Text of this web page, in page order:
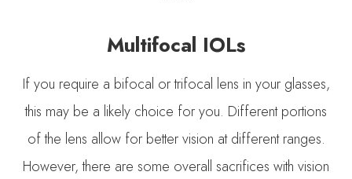
Multifocal IOLs
If you require a bifocal or trifocal lens in your glasses,
this may be a likely choice for you. Different portions
of the lens allow for better vision at different ranges.
However, there are some overall sacrifices with vision